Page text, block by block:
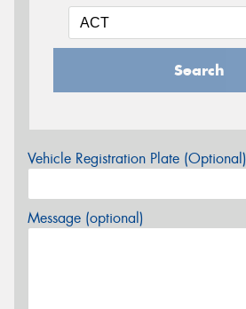
Search
Vehicle Registration Plate (Optional)
Message (optional)